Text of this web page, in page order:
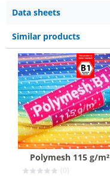
Data sheets
Similar products
Polymesh 115 g/m²
(0)